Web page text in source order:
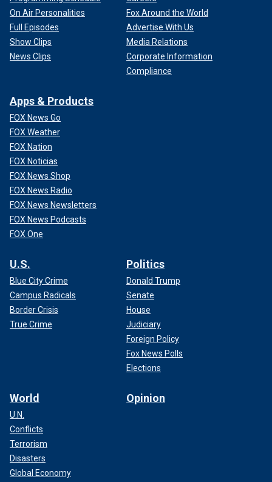
On Air Personalities
Full Episodes
Show Clips
News Clips
Fox Around the World
Advertise With Us
Media Relations
Corporate Information
Compliance
Apps & Products
FOX News Go
FOX Weather
FOX Nation
FOX Noticias
FOX News Shop
FOX News Radio
FOX News Newsletters
FOX News Podcasts
FOX One
U.S.
Blue City Crime
Campus Radicals
Border Crisis
True Crime
Politics
Donald Trump
Senate
House
Judiciary
Foreign Policy
Fox News Polls
Elections
World
U.N.
Conflicts
Terrorism
Disasters
Global Economy
Opinion